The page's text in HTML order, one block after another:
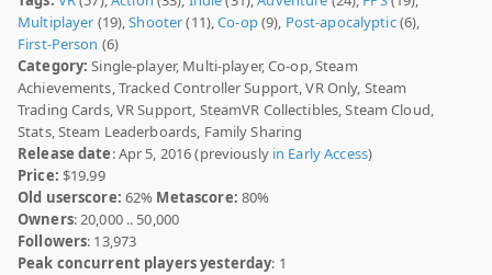
Multiplayer (19),Shooter(11),Co-op(9), Post-apocalyptic(6),
First-Person (6)
Category: Single-player, Multi-player, Co-op, Steam
Achievements, Tracked Controller Support, VR Only, Steam
Trading Cards, VR Support, SteamVR Collectibles, Steam Cloud,
Stats, Steam Leaderboards, Family Sharing
Release date: Apr 5, 2016 (previously in Early Access)
Price: $19.99
Old userscore: 62% Metascore: 80%
Owners: 20,000 .. 50,000
Followers: 13,973
Peak concurrent players yesterday: 1